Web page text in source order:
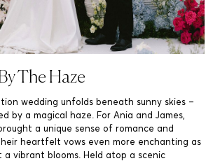
The Haze
wedding unfolds beneath sunny skies –
by a magical haze. For Ania and James,
a unique sense of romance and
heartfelt vows even more enchanting as
a vibrant blooms. Held atop a scenic